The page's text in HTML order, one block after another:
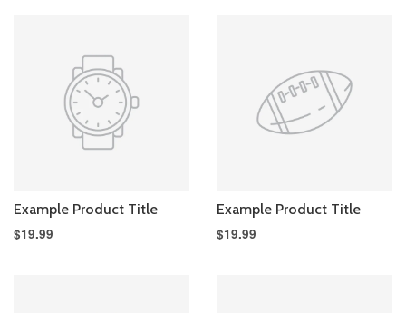
Example Product Title
$19.99
Example Product Title
$19.99